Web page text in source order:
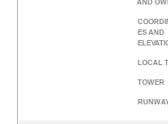
AND
ES AND
LOCAL
TOWER